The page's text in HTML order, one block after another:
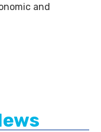
and